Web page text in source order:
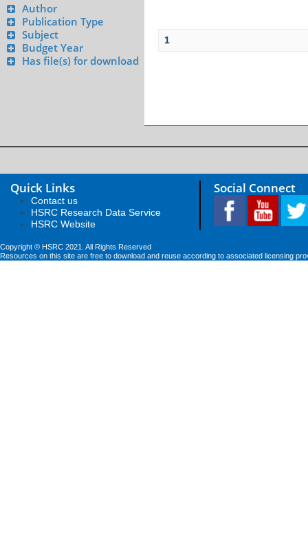
Author
Publication Type
Subject
Budget Year
Has file(s) for download
1
Quick Links
Contact us
HSRC Research Data Service
HSRC Website
Social Connect
Copyright © HSRC 2021. All Rights Reserved
Resources on this site are free to download and reuse according to associated licensing